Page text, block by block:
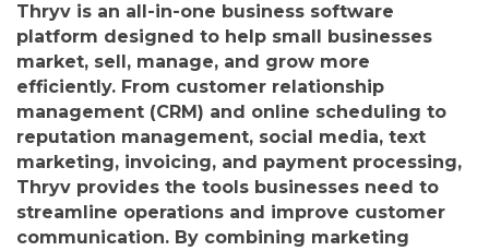
Thryv is an all-in-one business software
platform designed to help small businesses
market, sell, manage, and grow more
efficiently. From customer relationship
management (CRM) and online scheduling to
reputation management, social media, text
marketing, invoicing, and payment processing,
Thryv provides the tools businesses need to
streamline operations and improve customer
communication. By combining marketing